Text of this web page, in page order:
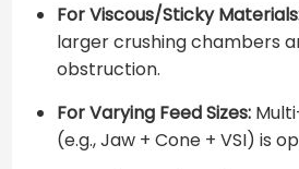
For Viscous/Sticky
larger crushing chambers
obstruction.
For Varying Feed Sizes:
(e.g., Jaw + Cone + VSI) is